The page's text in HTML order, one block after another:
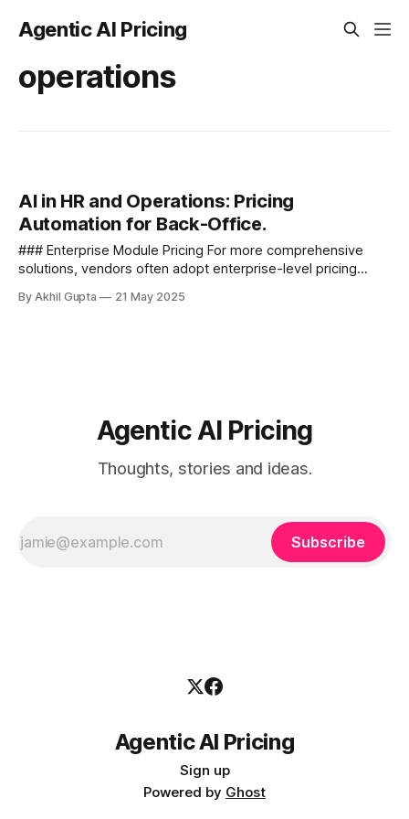
Agentic AI Pricing
operations
AI in HR and Operations: Pricing
Automation for Back-Office.
### Enterprise Module Pricing For more comprehensive
solutions, vendors often adopt enterprise-level pricing
licensing - Tiered pricing based...
By Akhil Gupta 21 May 2025
Agentic AI Pricing
Thoughts, stories and ideas.
Subscribe
Agentic AI Pricing
Sign up
Powered by Ghost